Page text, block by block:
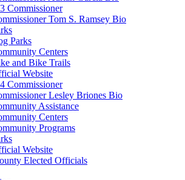
Commissioner
Tom S. Ramsey Bio
Parks
Centers
and Bike Trails
Website
Commissioner
Lesley Briones Bio
Assistance
Centers
Programs
Website
Elected Officials